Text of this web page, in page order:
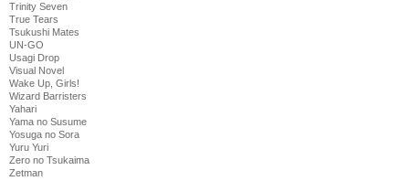
Trinity Seven
True Tears
Tsukushi Mates
UN-GO
Usagi Drop
Visual Novel
Wake Up, Girls!
Wizard Barristers
Yahari
Yama no Susume
Yosuga no Sora
Yuru Yuri
Zero no Tsukaima
Zetman